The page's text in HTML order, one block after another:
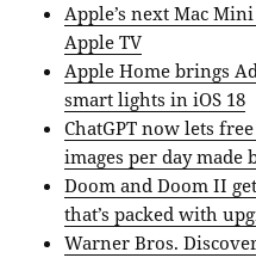
Apple’s next Mac
Apple TV
Apple Home brings
smart lights in iOS 18
ChatGPT now lets
images per day made
Doom and Doom II
that’s packed with
Warner Bros.